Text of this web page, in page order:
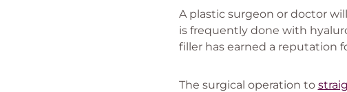
A plastic surgeon or doctor
is frequently done with
filler has earned a reputation
The surgical operation to